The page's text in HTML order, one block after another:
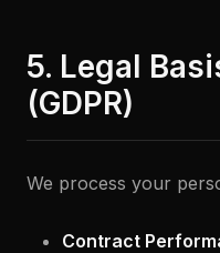
5. Legal
(GDPR)
We process your
Contract